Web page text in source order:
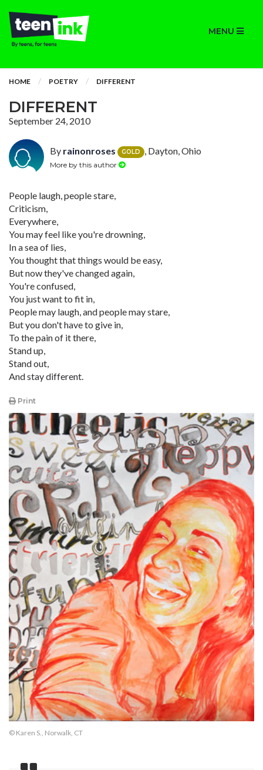
MENU
HOME POETRY DIFFERENT
DIFFERENT
September 24, 2010
By rainonroses GOLD , Dayton, Ohio
More by this author
People laugh, people stare,
Criticism,
Everywhere,
You may feel like you're drowning,
In a sea of lies,
You thought that things would be easy,
But now they've changed again,
You're confused,
You just want to fit in,
People may laugh, and people may stare,
But you don't have to give in,
To the pain of it there,
Stand up,
Stand out,
And stay different.
Print
© Karen S., Norwalk, CT